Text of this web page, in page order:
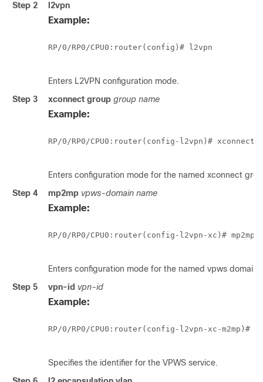
Step 2
l2vpn
Example:
RP/0/RP0/CPU0:router(config)# l2vpn
Enters L2VPN configuration mode.
Step 3
xconnect group group name
Example:
RP/0/RP0/CPU0:router(config-l2vpn)# xconnect
Enters configuration mode for the named xconnect
Step 4
mp2mp vpws-domain name
Example:
RP/0/RP0/CPU0:router(config-l2vpn-xc)# mp2mp
Enters configuration mode for the named vpws domain.
Step 5
vpn-id vpn-id
Example:
RP/0/RP0/CPU0:router(config-l2vpn-xc-m2mp)#
Specifies the identifier for the VPWS service.